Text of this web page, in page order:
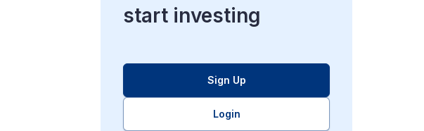
start investing
Sign Up
Login